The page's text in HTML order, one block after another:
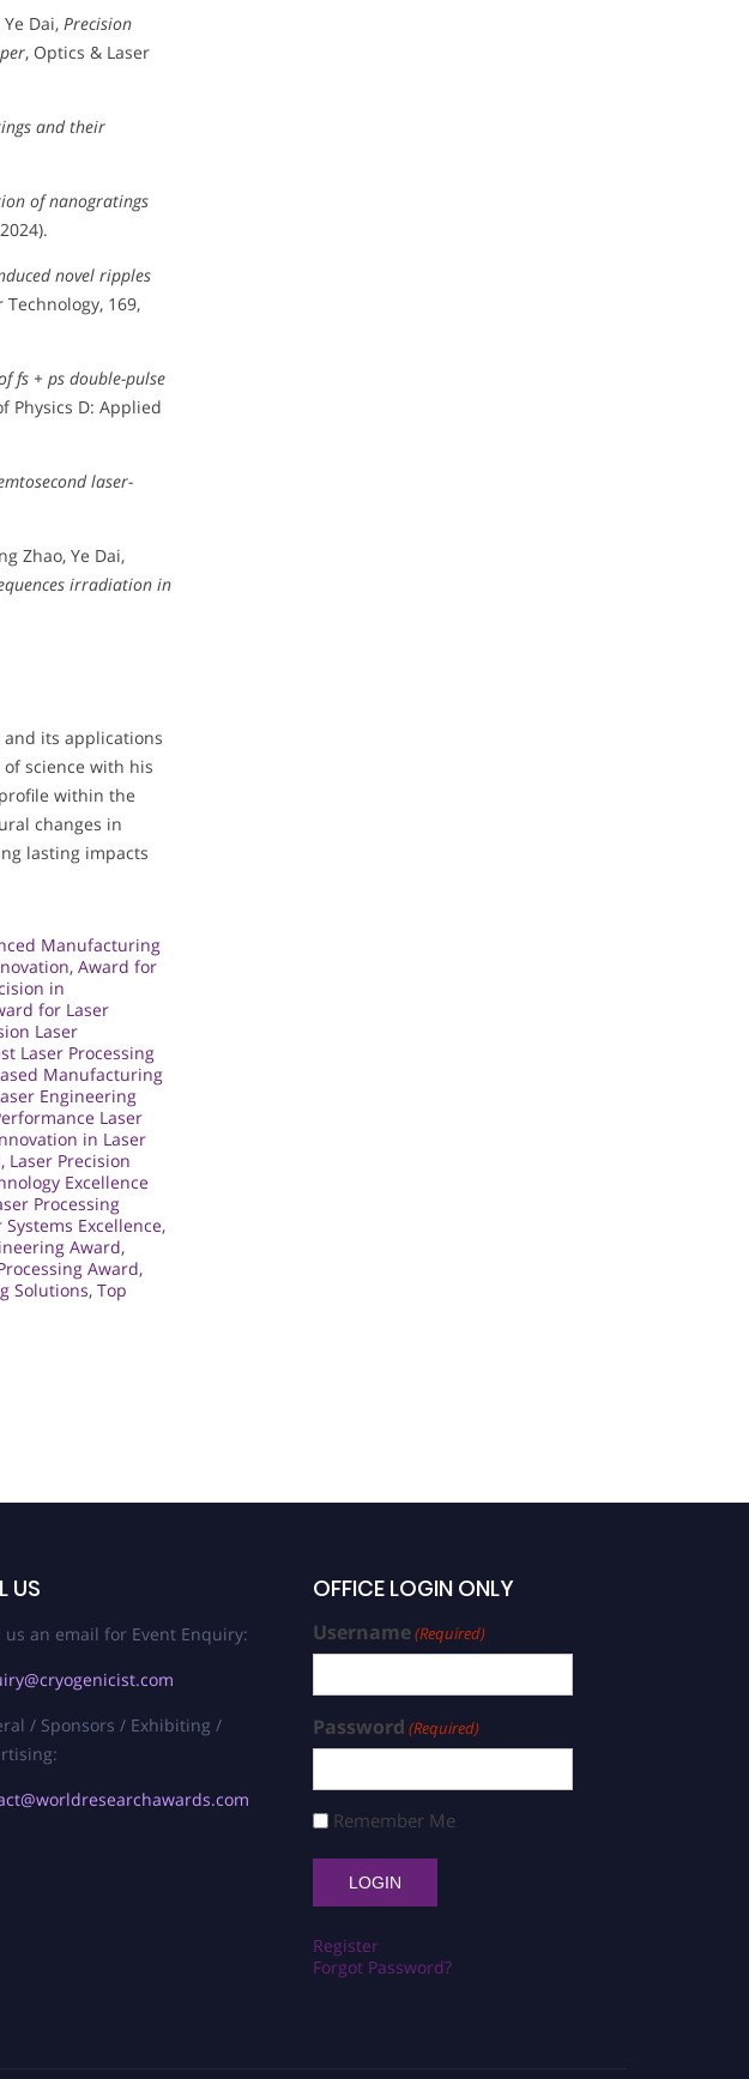
Dai, Precision
, Optics & Laser
and their
of nanogratings
novel ripples
Technology, 169,
fs + ps double-pulse
Physics D: Applied
laser-
Zhao, Ye Dai,
irradiation in
and its applications
science with his
within the
changes in
lasting impacts
Manufacturing
, Award for
in
for Laser
Laser
Laser Processing
Manufacturing
Engineering
Laser
in Laser
, Laser Precision
Excellence
Processing
Excellence,
Award,
Award,
Solutions, Top
US
us an email for Event Enquiry:
/ Sponsors / Exhibiting /
OFFICE LOGIN ONLY
Username(Required)
Password (Required)
Remember Me
Register
Forgot Password?